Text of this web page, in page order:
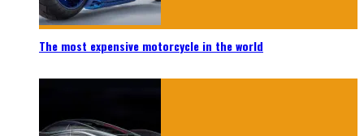
The most expensive motorcycle in the world